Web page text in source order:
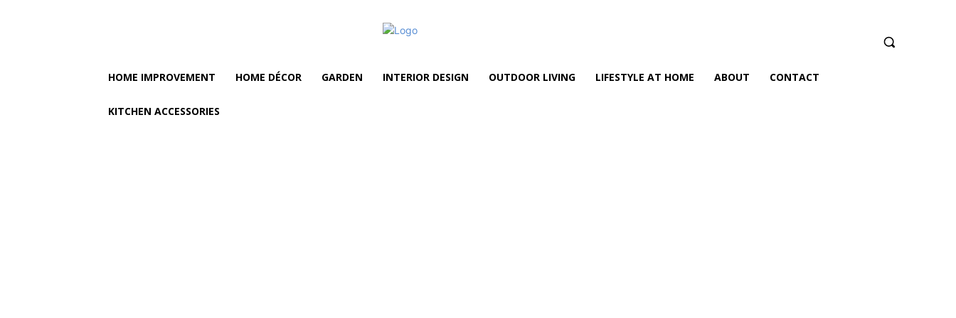
HOME IMPROVEMENT HOME DÉCOR GARDEN INTERIOR DESIGN OUTDOOR LIVING LIFESTYLE AT HOME ABOUT CONTACT
KITCHEN ACCESSORIES